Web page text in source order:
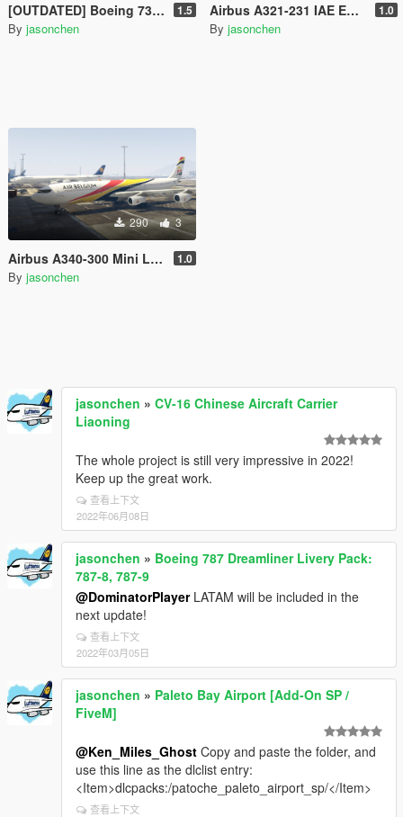
[OUTDATED] Boeing 737-800 Livery Pack 1.5
By jasonchen
Airbus A321-231 IAE Engine Livery Pack 1.0
By jasonchen
290 3
Airbus A340-300 Mini Livery Pack 1.0
By jasonchen
jasonchen » CV-16 Chinese Aircraft Carrier
Liaoning
The whole project is still very impressive in 2022!
Keep up the great work.
查看上下文
2022年06月08日
jasonchen » Boeing 787 Dreamliner Livery Pack:
787-8, 787-9
@DominatorPlayerLATAM will be included in the
next update!
查看上下文
2022年03月05日
jasonchen » Paleto Bay Airport [Add-On SP /
FiveM]
@Ken_Miles_Ghost Copy and paste the folder, and
use this line as the dlclist entry:
<Item>dlcpacks:/patoche_paleto_airport_sp/</Item>
查看上下文